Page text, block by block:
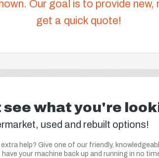
Our goal is to provide
get a quick quote!
see what you're
used and rebuilt options!
help? Give one of our friendly,
have your machine back up and running in no